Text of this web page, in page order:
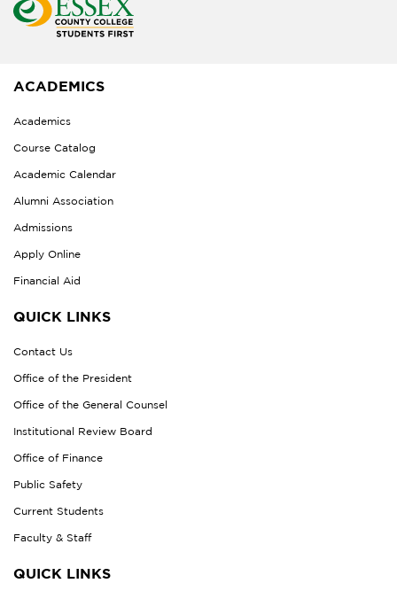
ACADEMICS
Academics
Course Catalog
Academic Calendar
Alumni Association
Admissions
Apply Online
Financial Aid
QUICK LINKS
Contact Us
Office of the President
Office of the General Counsel
Institutional Review Board
Office of Finance
Public Safety
Current Students
Faculty & Staff
QUICK LINKS